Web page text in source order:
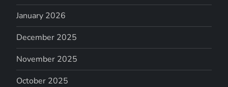
January 2026
December 2025
November 2025
October 2025